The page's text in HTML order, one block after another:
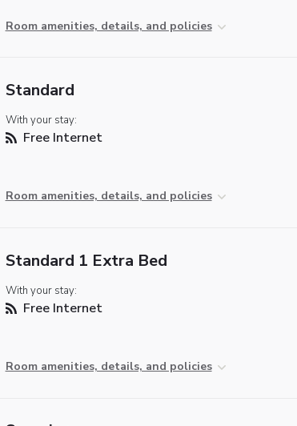
Room amenities, details, and policies
Standard
With your stay:
Free Internet
Room amenities, details, and policies
Standard 1 Extra Bed
With your stay:
Free Internet
Room amenities, details, and policies